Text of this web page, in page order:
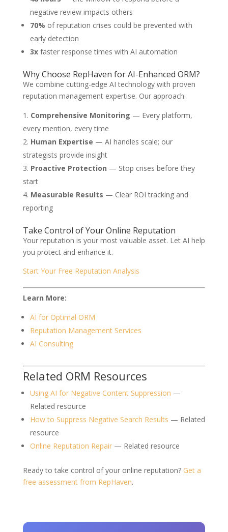
negative review impacts others
70% of reputation crises could be prevented with
early detection
3xfaster response times with AI automation
Why Choose RepHaven for AI-Enhanced ORM?
We combine cutting-edge AI technology with proven
reputation management expertise. Our approach:
Comprehensive Monitoring — Every platform,
every mention, every time
Human Expertise — AI handles scale; our
strategists provide insight
Proactive Protection — Stop crises before they
start
Measurable Results — Clear ROI tracking and
reporting
Take Control of Your Online Reputation
Your reputation is your most valuable asset. Let AI help
you protect and enhance it.
Start Your Free Reputation Analysis
Learn More:
AI for Optimal ORM
Reputation Management Services
AI Consulting
Related ORM Resources
Using AI for Negative Content Suppression —
Related resource
How to Suppress Negative Search Results — Related
resource
Online Reputation Repair— Related resource
Ready to take control of your online reputation? Get a
free assessment from RepHaven.